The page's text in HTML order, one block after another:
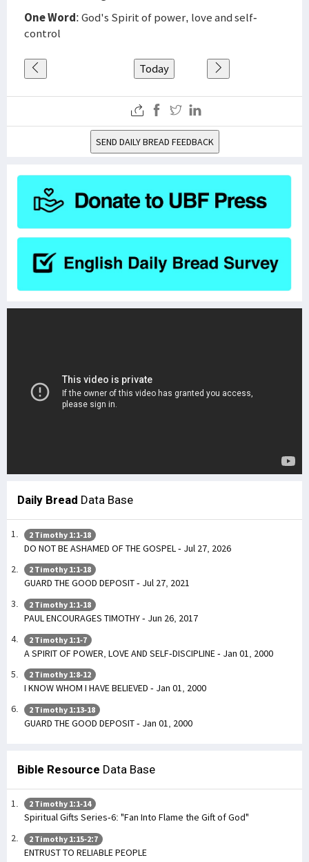
One Word: God's Spirit of power, love and self-
control
Today
SEND DAILY BREAD FEEDBACK
Daily Bread Data Base
2 Timothy 1:1-18
DO NOT BE ASHAMED OF THE GOSPEL - Jul 27, 2026
2 Timothy 1:1-18
GUARD THE GOOD DEPOSIT - Jul 27, 2021
2 Timothy 1:1-18
PAUL ENCOURAGES TIMOTHY - Jun 26, 2017
2 Timothy 1:1-7
A SPIRIT OF POWER, LOVE AND SELF-DISCIPLINE - Jan 01, 2000
2 Timothy 1:8-12
I KNOW WHOM I HAVE BELIEVED - Jan 01, 2000
2 Timothy 1:13-18
GUARD THE GOOD DEPOSIT - Jan 01, 2000
Bible Resource Data Base
2 Timothy 1:1-14
Spiritual Gifts Series-6: "Fan Into Flame the Gift of God"
2 Timothy 1:15-2:7
ENTRUST TO RELIABLE PEOPLE